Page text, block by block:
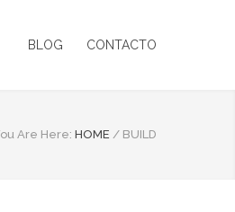
BLOG CONTACTO
Are Here: HOME / BUILD